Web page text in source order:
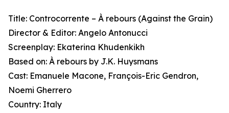
Title: Controcorrente – À rebours (Against the Grain)
Director & Editor: Angelo Antonucci
Screenplay: Ekaterina Khudenkikh
Based on: À rebours by J.K. Huysmans
Cast: Emanuele Macone, François-Eric Gendron,
Noemi Gherrero
Country: Italy